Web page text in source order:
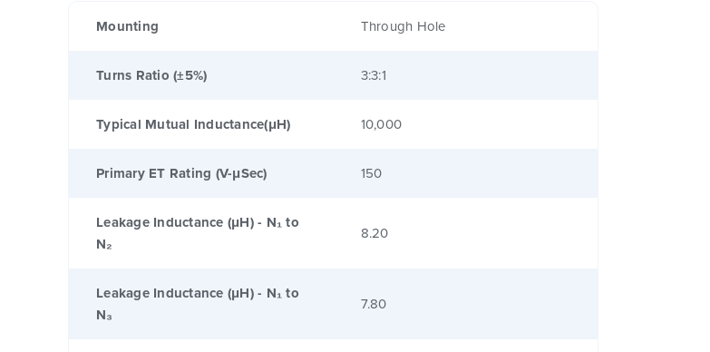
Mounting Through Hole
Turns Ratio (±5%) 3:3:1
Typical Mutual Inductance(μH) 10,000
Primary ET Rating (V-μSec) 150
Leakage Inductance (μH) - N₁ to
N₂
8.20
Leakage Inductance (μH) - N₁ to
N₃
7.80